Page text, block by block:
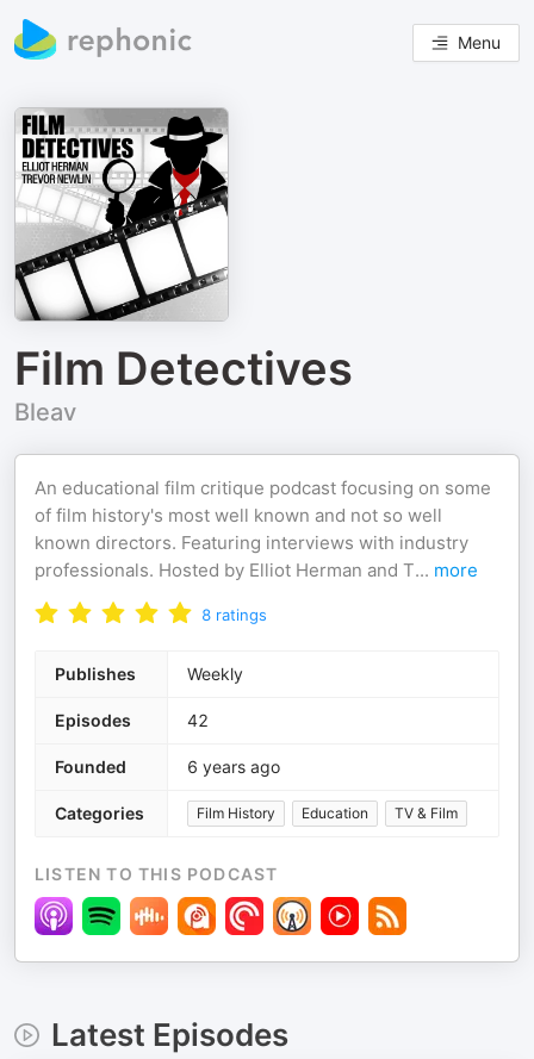
Menu
Film Detectives
Bleav
An educational film critique podcast focusing on some
of film history's most well known and not so well
known directors. Featuring interviews with industry
professionals. Hosted by Elliot Herman and T... more
8 ratings
Publishes Weekly
Episodes 42
Founded 6 years ago
Categories Film History Education TV & Film
LISTEN TO THIS PODCAST
Latest Episodes